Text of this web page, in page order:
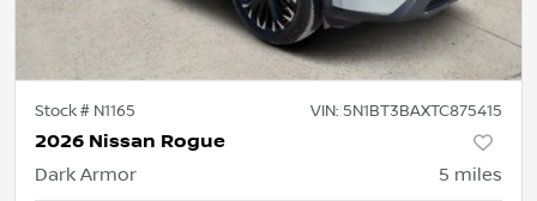
Stock # N1165 VIN: 5N1BT3BAXTC875415
2026 Nissan Rogue
Dark Armor 5 miles